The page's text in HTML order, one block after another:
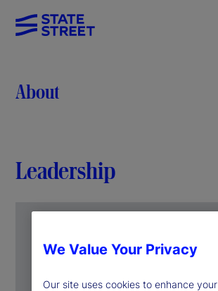
About
Leadership
We Value Your Privacy
Our site uses cookies to enhance your